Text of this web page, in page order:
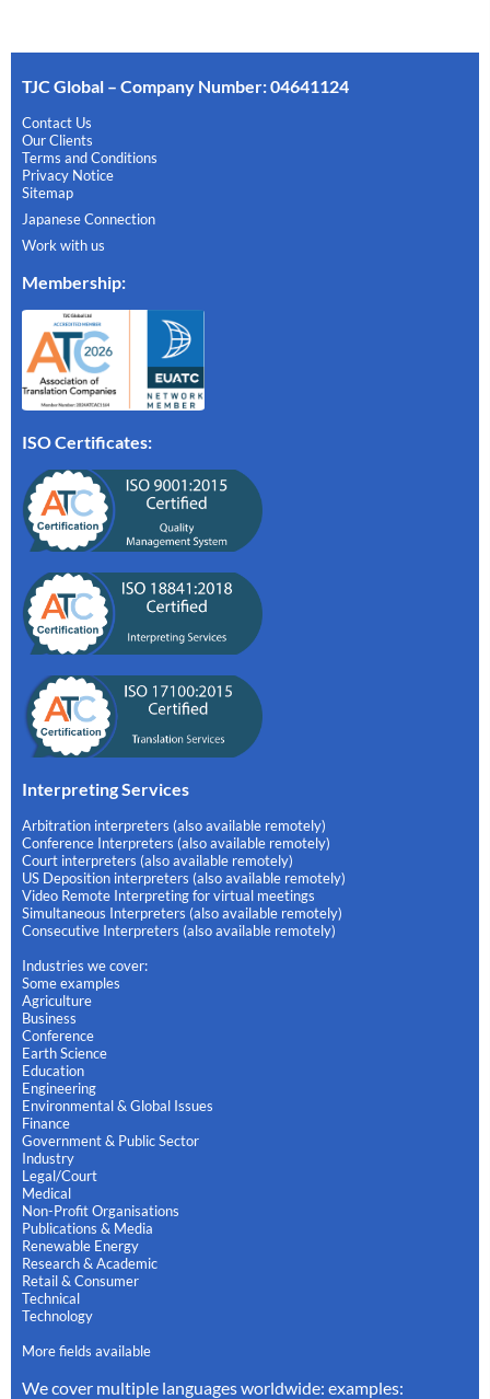
TJC Global – Company Number: 04641124
Contact Us
Our Clients
Terms and Conditions
Privacy Notice
Sitemap
Japanese Connection
Work with us
Membership:
ISO Certificates:
Interpreting Services
Arbitration interpreters (also available remotely)
Conference Interpreters (also available remotely)
Court interpreters (also available remotely)
US Deposition interpreters (also available remotely)
Video Remote Interpreting for virtual meetings
Simultaneous Interpreters (also available remotely)
Consecutive Interpreters (also available remotely)
Industries we cover:
Some examples
Agriculture
Business
Conference
Earth Science
Education
Engineering
Environmental & Global Issues
Finance
Government & Public Sector
Industry
Legal/Court
Medical
Non-Profit Organisations
Publications & Media
Renewable Energy
Research & Academic
Retail & Consumer
Technical
Technology
More fields available
We cover multiple languages worldwide: examples: